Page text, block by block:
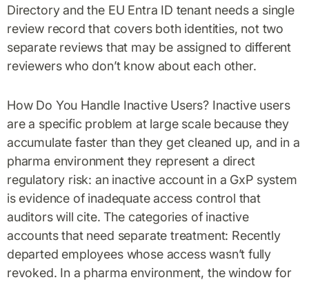
Directory and the EU Entra ID tenant needs a single
review record that covers both identities, not two
separate reviews that may be assigned to different
reviewers who don’t know about each other.
How Do You Handle Inactive Users? Inactive users
are a specific problem at large scale because they
accumulate faster than they get cleaned up, and in a
pharma environment they represent a direct
regulatory risk: an inactive account in a GxP system
is evidence of inadequate access control that
auditors will cite. The categories of inactive
accounts that need separate treatment: Recently
departed employees whose access wasn’t fully
revoked. In a pharma environment, the window for